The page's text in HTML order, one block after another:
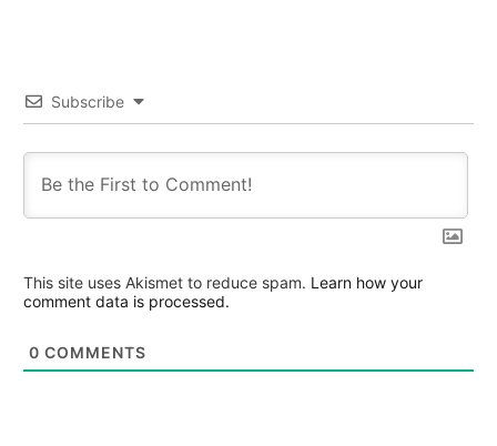
Subscribe
This site uses Akismet to reduce spam. Learn how your
comment data is processed.
0 COMMENTS